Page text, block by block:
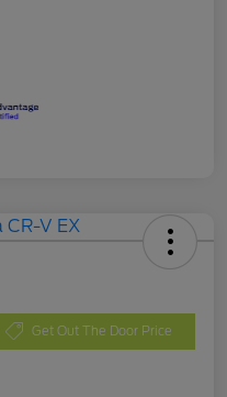
Get Out The Door Price